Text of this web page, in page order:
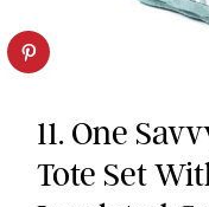
11. One
Tote Set